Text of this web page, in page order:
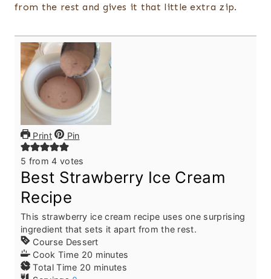
from the rest and gives it that little extra zip.
Print Pin
5 from4 votes
Best Strawberry Ice Cream
Recipe
This strawberry ice cream recipe uses one surprising
ingredient that sets it apart from the rest.
Course Dessert
Cook Time 20 m
minutes
Total Time 20 m
minutes